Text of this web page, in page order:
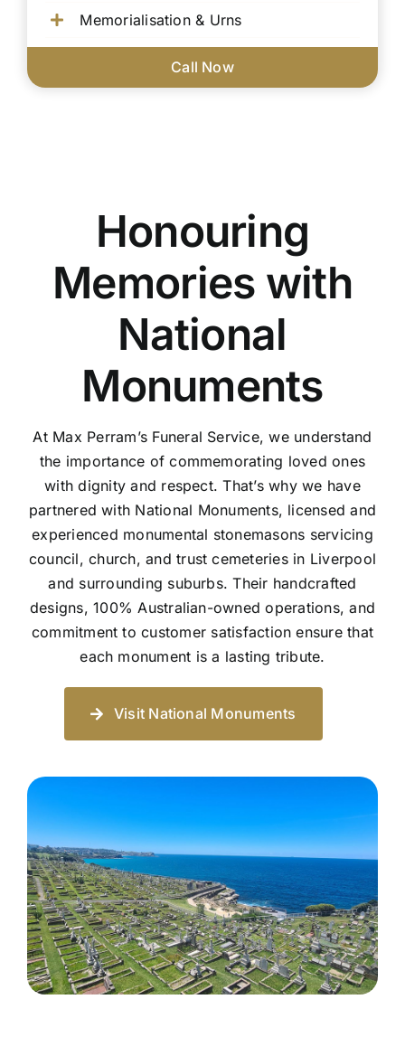
Memorialisation & Urns
Call Now
Honouring
Memories with
National
Monuments
At Max Perram’s Funeral Service, we understand
the importance of commemorating loved ones
with dignity and respect. That’s why we have
partnered with National Monuments, licensed and
experienced monumental stonemasons servicing
council, church, and trust cemeteries in Liverpool
and surrounding suburbs. Their handcrafted
designs, 100% Australian-owned operations, and
commitment to customer satisfaction ensure that
each monument is a lasting tribute.
Visit National Monuments